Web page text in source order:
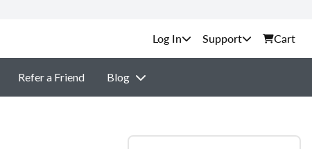
Support Cart
Refer a Friend Blog